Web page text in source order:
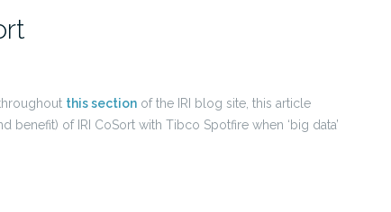
this section of the IRI blog site, this article
benefit) of IRI CoSort with Tibco Spotfire when ‘big data’